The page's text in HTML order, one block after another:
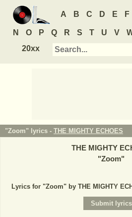
A B C D E F
N O P Q R S T U V
20xx
"Zoom" lyrics - THE MIGHTY ECHOES
THE MIGHTY
"Zoom"
Lyrics for "Zoom" by THE MIGHTY